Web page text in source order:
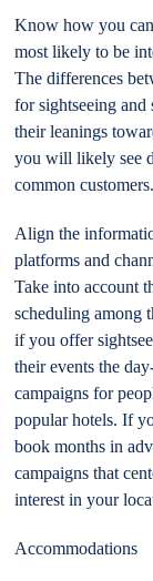
Know how you can
most likely to be
The differences
for sightseeing and
their leanings
you will likely see
common customers.
Align the
platforms and
Take into account
scheduling among
if you offer
their events the
campaigns for
popular hotels. If
book months in
campaigns that
interest in your
Accommodations